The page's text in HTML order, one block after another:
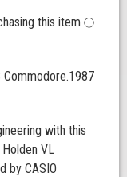
Commodore.1987
with this
VL
by CASIO